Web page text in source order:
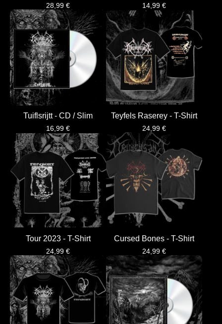
28,99 € 14,99 €
Tuiflsrijtt - CD / Slim
16,99 €
Teyfels Raserey - T-Shirt
24,99 €
Tour 2023 - T-Shirt
24,99 €
Cursed Bones - T-Shirt
24,99 €